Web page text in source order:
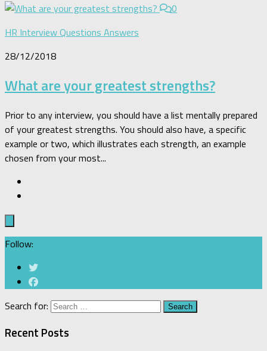
0
HR Interview Questions Answers
28/12/2018
What are your greatest strengths?
Prior to any interview, you should have a list mentally prepared
of your greatest strengths. You should also have, a specific
example or two, which illustrates each strength, an example
chosen from your most...
Follow:
Search for:
Recent Posts